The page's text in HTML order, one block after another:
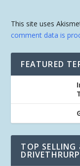
This site uses
comment data is
FEATURED
TOP SELLING